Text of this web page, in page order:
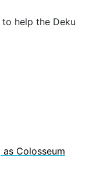
help the Deku
Colosseum